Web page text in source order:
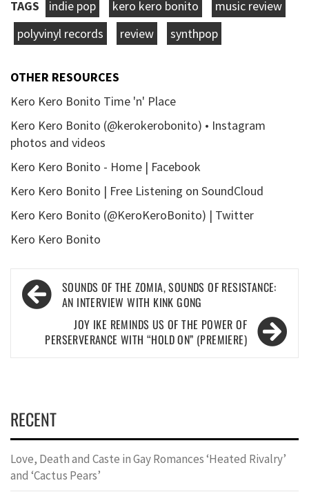
TAGS indie pop kero kero bonito
music review
polyvinyl records
review synthpop
OTHER RESOURCES
Kero Kero Bonito Time 'n' Place
Kero Kero Bonito (@kerokerobonito) • Instagram
photos and videos
Kero Kero Bonito - Home | Facebook
Kero Kero Bonito | Free Listening on SoundCloud
Kero Kero Bonito (@KeroKeroBonito) | Twitter
Kero Kero Bonito
Post
navigation
SOUNDS OF THE ZOMIA, SOUNDS OF RESISTANCE:
AN INTERVIEW WITH KINK GONG
JOY IKE REMINDS US OF THE POWER OF
PERSERVERANCE WITH “HOLD ON” (PREMIERE)
RECENT
Love, Death and Caste in Gay Romances ‘Heated Rivalry’
and ‘Cactus Pears’